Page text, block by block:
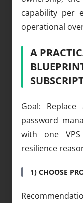
capability per
operational
A
Goal:
password
with one
resilience
1) CHOOSE